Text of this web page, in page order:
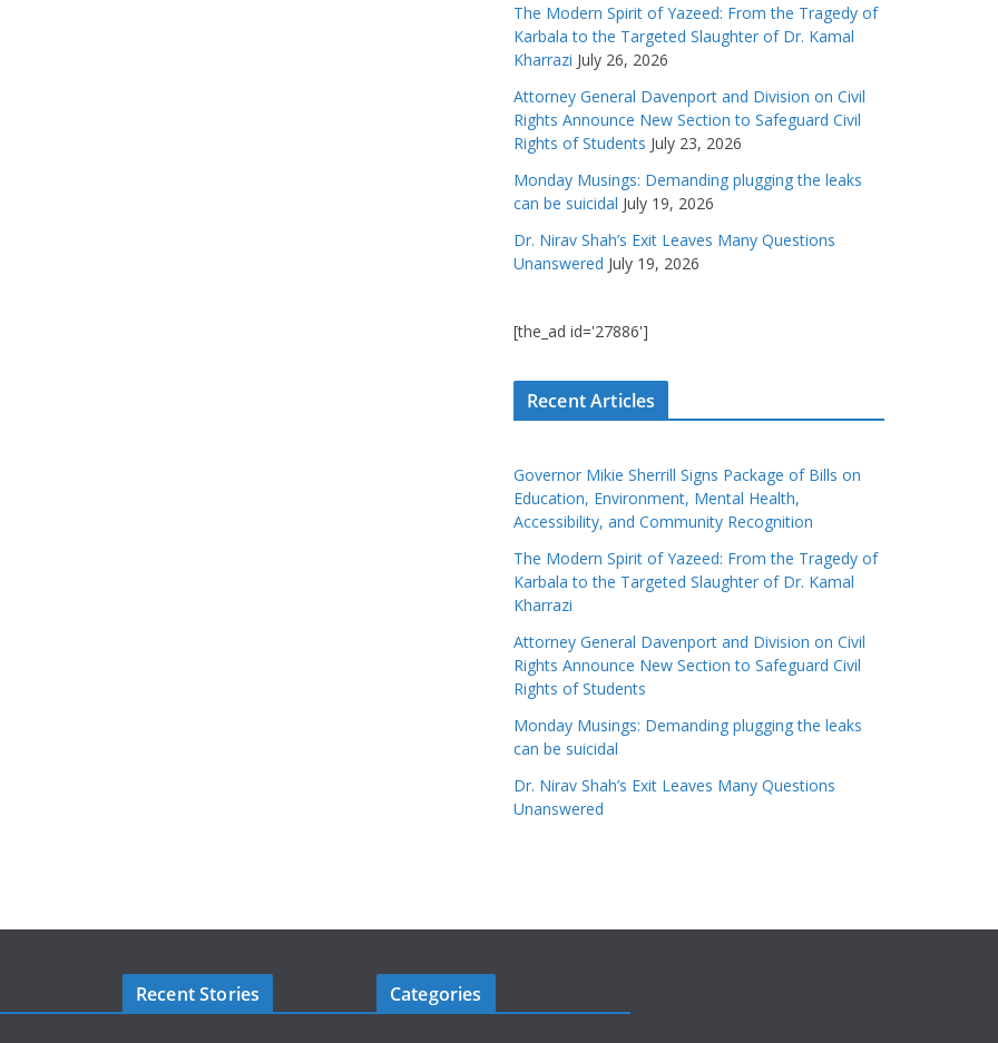
The Modern Spirit of Yazeed: From the Tragedy of
Karbala to the Targeted Slaughter of Dr. Kamal
Kharrazi July 26, 2026
Attorney General Davenport and Division on Civil
Rights Announce New Section to Safeguard Civil
Rights of Students July 23, 2026
Monday Musings: Demanding plugging the leaks
can be suicidal July 19, 2026
Dr. Nirav Shah’s Exit Leaves Many Questions
Unanswered July 19, 2026
[the_ad id='27886']
Recent Articles
Governor Mikie Sherrill Signs Package of Bills on
Education, Environment, Mental Health,
Accessibility, and Community Recognition
The Modern Spirit of Yazeed: From the Tragedy of
Karbala to the Targeted Slaughter of Dr. Kamal
Kharrazi
Attorney General Davenport and Division on Civil
Rights Announce New Section to Safeguard Civil
Rights of Students
Monday Musings: Demanding plugging the leaks
can be suicidal
Dr. Nirav Shah’s Exit Leaves Many Questions
Unanswered
Recent Stories Categories